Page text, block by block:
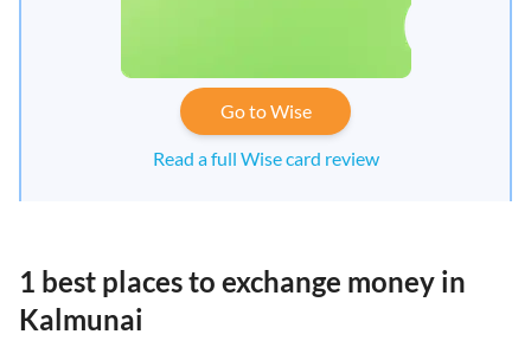
Go to Wise
Read a full Wise card review
1 best places to exchange money in
Kalmunai